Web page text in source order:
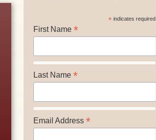
* indicates required
First Name *
Last Name *
Email Address *